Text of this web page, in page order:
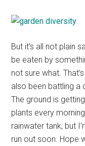
But it’s all not plain
be eaten by
not sure what.
also been battling a
The ground is
plants every
rainwater tank, but
run out soon. Hope